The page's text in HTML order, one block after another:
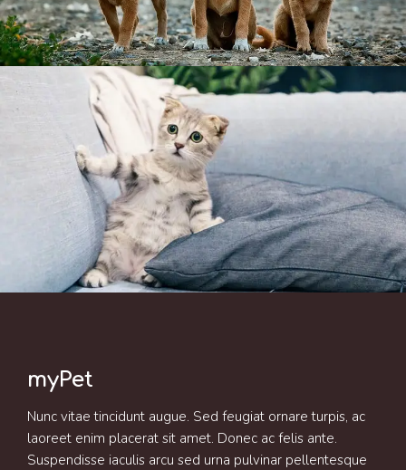
myPet
Nunc vitae tincidunt augue. Sed feugiat ornare turpis, ac
laoreet enim placerat sit amet. Donec ac felis ante.
Suspendisse iaculis arcu sed urna pulvinar pellentesque